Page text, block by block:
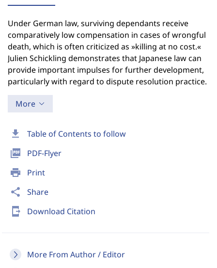
download Table of Contents to follow
picture_as_pdf PDF-Flyer
print Print
share Share
send_to_mobile Download Citation
More From Author / Editor
Under German law, surviving dependants receive
comparatively low compensation in cases of wrongful
death, which is often criticized as »killing at no cost.«
Julien Schickling demonstrates that Japanese law can
provide important impulses for further development,
particularly with regard to dispute resolution practice.
More